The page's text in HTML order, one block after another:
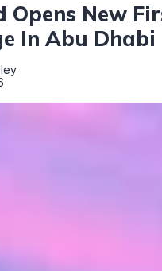
Opens New
In Abu Dhabi